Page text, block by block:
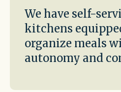
We have self-
kitchens
organize meals
autonomy and